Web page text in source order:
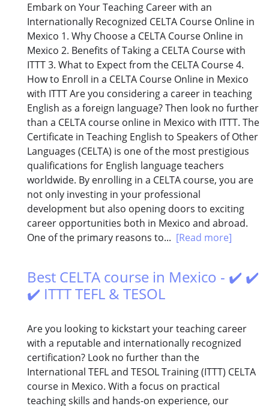
Embark on Your Teaching Career with an
Internationally Recognized CELTA Course Online in
Mexico 1. Why Choose a CELTA Course Online in
Mexico 2. Benefits of Taking a CELTA Course with
ITTT 3. What to Expect from the CELTA Course 4.
How to Enroll in a CELTA Course Online in Mexico
with ITTT Are you considering a career in teaching
English as a foreign language? Then look no further
than a CELTA course online in Mexico with ITTT. The
Certificate in Teaching English to Speakers of Other
Languages (CELTA) is one of the most prestigious
qualifications for English language teachers
worldwide. By enrolling in a CELTA course, you are
not only investing in your professional
development but also opening doors to exciting
career opportunities both in Mexico and abroad.
One of the primary reasons to... [Read more]
Best CELTA course in Mexico - ✔️ ✔️
✔️ ITTT TEFL & TESOL
Are you looking to kickstart your teaching career
with a reputable and internationally recognized
certification? Look no further than the
International TEFL and TESOL Training (ITTT) CELTA
course in Mexico. With a focus on practical
teaching skills and hands-on experience, our